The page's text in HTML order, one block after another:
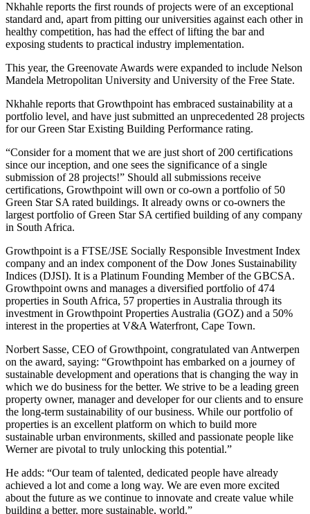
Nkhahle reports the first rounds of projects were of an exceptional
standard and, apart from pitting our universities against each other in
healthy competition, has had the effect of lifting the bar and
exposing students to practical industry implementation.
This year, the Greenovate Awards were expanded to include Nelson
Mandela Metropolitan University and University of the Free State.
Nkhahle reports that Growthpoint has embraced sustainability at a
portfolio level, and have just submitted an unprecedented 28 projects
for our Green Star Existing Building Performance rating.
“Consider for a moment that we are just short of 200 certifications
since our inception, and one sees the significance of a single
submission of 28 projects!” Should all submissions receive
certifications, Growthpoint will own or co-own a portfolio of 50
Green Star SA rated buildings. It already owns or co-owners the
largest portfolio of Green Star SA certified building of any company
in South Africa.
Growthpoint is a FTSE/JSE Socially Responsible Investment Index
company and an index component of the Dow Jones Sustainability
Indices (DJSI). It is a Platinum Founding Member of the GBCSA.
Growthpoint owns and manages a diversified portfolio of 474
properties in South Africa, 57 properties in Australia through its
investment in Growthpoint Properties Australia (GOZ) and a 50%
interest in the properties at V&A Waterfront, Cape Town.
Norbert Sasse, CEO of Growthpoint, congratulated van Antwerpen
on the award, saying: “Growthpoint has embarked on a journey of
sustainable development and operations that is changing the way in
which we do business for the better. We strive to be a leading green
property owner, manager and developer for our clients and to ensure
the long-term sustainability of our business. While our portfolio of
properties is an excellent platform on which to build more
sustainable urban environments, skilled and passionate people like
Werner are pivotal to truly unlocking this potential.”
He adds: “Our team of talented, dedicated people have already
achieved a lot and come a long way. We are even more excited
about the future as we continue to innovate and create value while
building a better, more sustainable, world.”